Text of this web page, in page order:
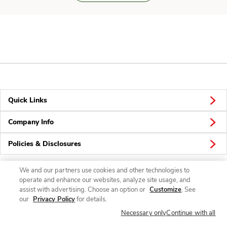
Quick Links
Company Info
Policies & Disclosures
Connect
We and our partners use cookies and other technologies to
operate and enhance our websites, analyze site usage, and
assist with advertising. Choose an option or Customize. See
our Privacy Policyfor details.
Necessary onlyContinue with all